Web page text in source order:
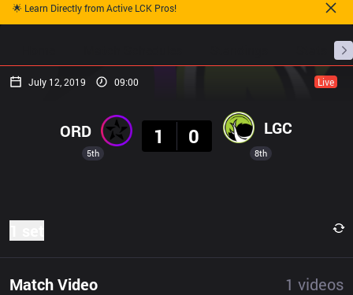
🌟 Learn Directly from Active LCK Pros!
July 12, 2019 09:00 Live
5th
ORD
1
0 LGC
8th
Match Video 1 videos